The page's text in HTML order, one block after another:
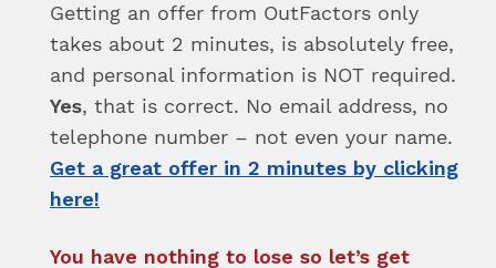
Getting an offer from OutFactors only
takes about 2 minutes, is absolutely free,
and personal information is NOT required.
Yes, that is correct. No email address, no
telephone number – not even your name.
Get a great offer in 2 minutes by clicking
here!
You have nothing to lose so let’s get